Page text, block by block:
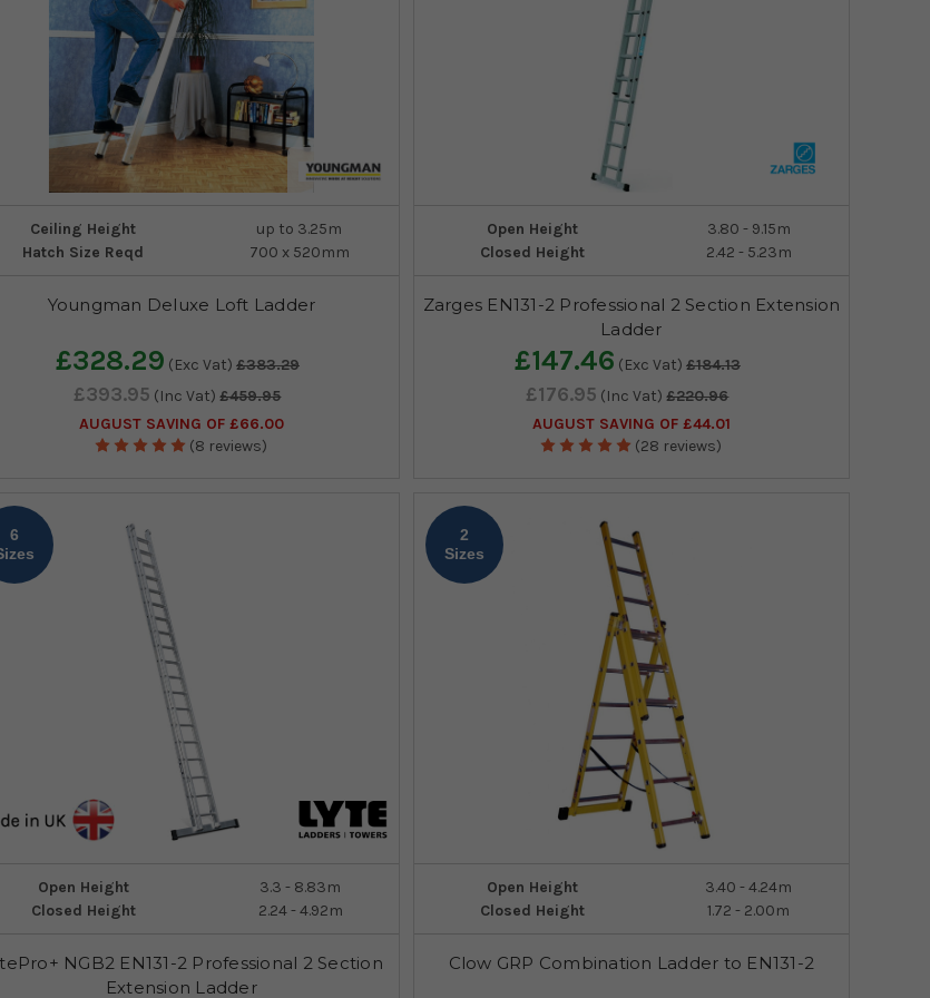
Ceiling Height
up to 3.25m
Hatch Size Reqd
700 x 520mm
Youngman Deluxe Loft Ladder
£328.29 (Exc Vat) £383.29
£393.95 (Inc Vat) £459.95
AUGUST SAVING OF £66.00
(8 reviews)
Open Height
3.80 - 9.15m
Closed Height
2.42 - 5.23m
Zarges EN131-2 Professional 2 Section Extension
Ladder
£147.46 (Exc Vat) £184.13
£176.95 (Inc Vat) £220.96
AUGUST SAVING OF £44.01
(28 reviews)
6
Open Height
3.3 - 8.83m
Closed Height
2.24 - 4.92m
NGB2 EN131-2 Professional 2 Section
Extension Ladder
2
Sizes
Open Height
3.40 - 4.24m
Closed Height
1.72 - 2.00m
Clow GRP Combination Ladder to EN131-2